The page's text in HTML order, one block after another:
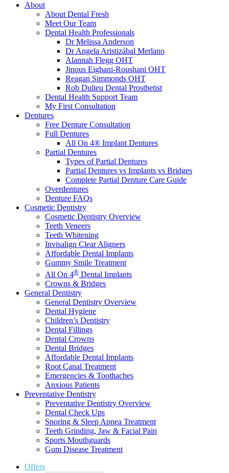
About
About Dental Fresh
Meet Our Team
Dental Health Professionals
Dr Melissa Anderson
Dr Angela Aristizábal Merlano
Alannah Flegg OHT
Jinous Eighani-Roushani OHT
Reagan Simmonds OHT
Rob Dulieu Dental Prosthetist
Dental Health Support Team
My First Consultation
Dentures
Free Denture Consultation
Full Dentures
All On 4® Implant Dentures
Partial Dentures
Types of Partial Dentures
Partial Dentures vs Implants vs Bridges
Complete Partial Denture Care Guide
Overdentures
Denture FAQs
Cosmetic Dentistry
Cosmetic Dentistry Overview
Teeth Veneers
Teeth Whitening
Invisalign Clear Aligners
Affordable Dental Implants
Gummy Smile Treatment
All On 4® Dental Implants
Crowns & Bridges
General Dentistry
General Dentistry Overview
Dental Hygiene
Children’s Dentistry
Dental Fillings
Dental Crowns
Dental Bridges
Affordable Dental Implants
Root Canal Treatment
Emergencies & Toothaches
Anxious Patients
Preventative Dentistry
Preventative Dentistry Overview
Dental Check Ups
Snoring & Sleep Apnea Treatment
Teeth Grinding, Jaw & Facial Pain
Sports Mouthguards
Gum Disease Treatment
Offers